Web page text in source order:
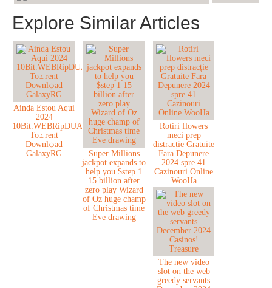
Explore Similar Articles
Ainda Estou Aqui
2024
10Bit.WEBRipDUAL.H
To𝚛rent
Downl𝚘ad
GalaxyRG
Super Millions
jackpot expands to
help you $step 1
15 billion after
zero play Wizard
of Oz huge champ
of Christmas time
Eve drawing
Rotiri flowers
meci prep
distracție Gratuite
Fara Depunere
2024 spre 41
Cazinouri Online
WooHa
The new video
slot on the web
greedy servants